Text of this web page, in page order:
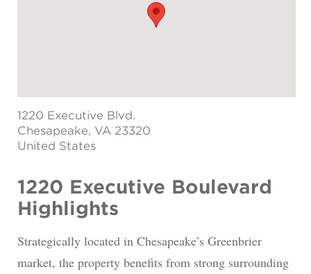
1220 Executive Blvd.
Chesapeake, VA 23320
United States
1220 Executive Boulevard
Highlights
Strategically located in Chesapeake’s Greenbrier
market, the property benefits from strong surrounding